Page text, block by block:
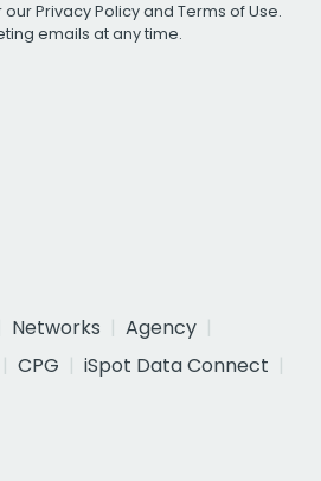
ourPrivacy Policyand Terms of Use.
emails at any time.
Networks
Agency
CPG
iSpot Data Connect